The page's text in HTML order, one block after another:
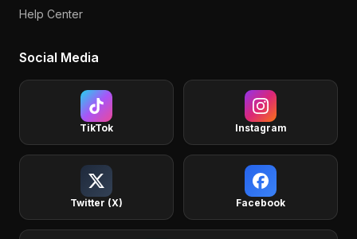
Help Center
Social Media
TikTok Instagram
Twitter (X) Facebook